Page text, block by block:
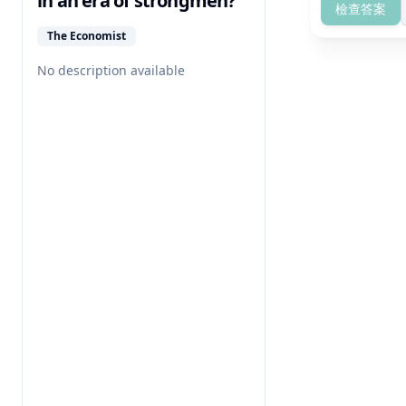
The Economist
No description available
檢查答案